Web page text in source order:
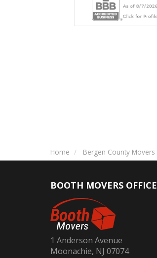
Home Bergen County Movers
BOOTH MOVERS OFFICE
1 Anderson Avenue
Moonachie, NJ 07074